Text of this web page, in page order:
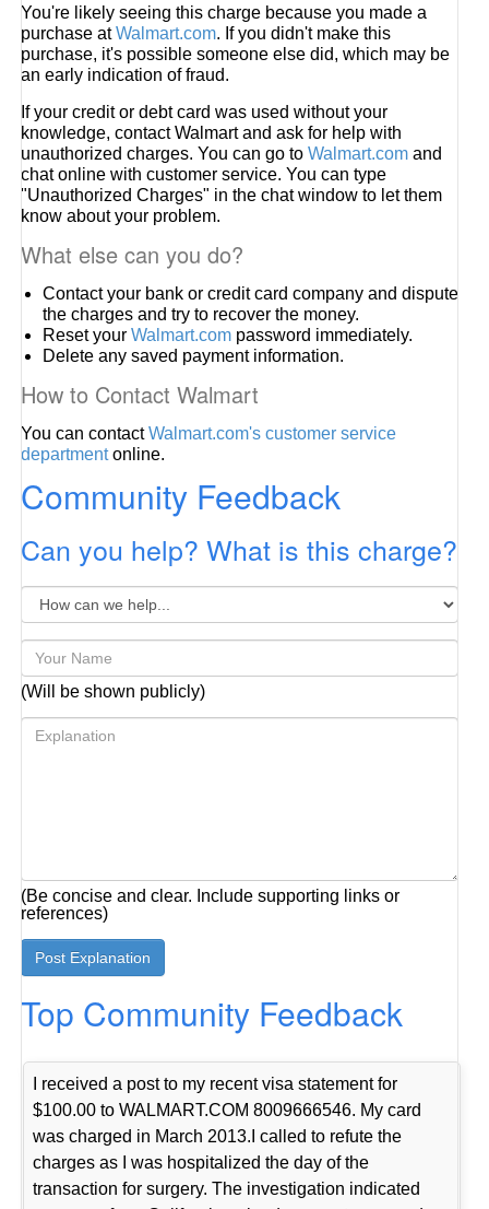
You're likely seeing this charge because you made a
purchase atWalmart.com. If you didn't make this
purchase, it's possible someone else did, which may be
an early indication of fraud.
If your credit or debt card was used without your
knowledge, contact Walmart and ask for help with
unauthorized charges. You can go toWalmart.com and
chat online with customer service. You can type
"Unauthorized Charges" in the chat window to let them
know about your problem.
What else can you do?
Contact your bank or credit card company and dispute
the charges and try to recover the money.
Reset yourWalmart.com password immediately.
Delete any saved payment information.
How to Contact Walmart
You can contactWalmart.com's customer service
departmentonline.
Community Feedback
Can you help? What is this charge?
(Will be shown publicly)
(Be concise and clear. Include supporting links or
references)
Top Community Feedback
I received a post to my recent visa statement for
$100.00 to WALMART.COM 8009666546. My card
was charged in March 2013.I called to refute the
charges as I was hospitalized the day of the
transaction for surgery. The investigation indicated